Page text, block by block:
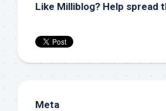
Like Milliblog? Help spread
Meta